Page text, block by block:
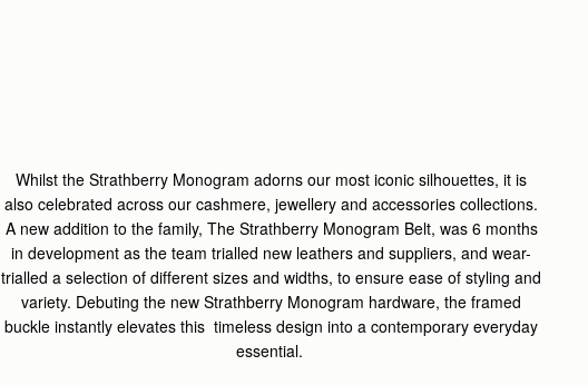
Whilst the Strathberry Monogram adorns our most iconic silhouettes, it is
also celebrated across our cashmere, jewellery and accessories collections.
A new addition to the family, The Strathberry Monogram Belt, was 6 months
in development as the team trialled new leathers and suppliers, and wear-
trialled a selection of different sizes and widths, to ensure ease of styling and
variety. Debuting the new Strathberry Monogram hardware, the framed
buckle instantly elevates this timeless design into a contemporary everyday
essential.